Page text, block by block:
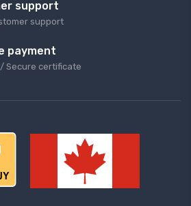
support
support
payment
/ Secure сertificate